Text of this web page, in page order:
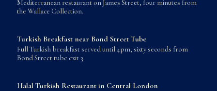
Mediterranean restaurant on James Street, four minutes from
the Wallace Collection.
Turkish Breakfast near Bond Street Tube
Full Turkish breakfast served until 4pm, sixty seconds from
Bond Street tube exit 3.
Halal Turkish Restaurant in Central London